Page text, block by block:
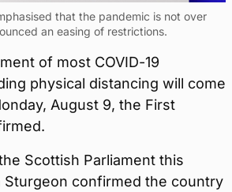
that the pandemic is not over
an easing of restrictions.
of most COVID-19
physical distancing will come
August 9, the First
Scottish Parliament this
Sturgeon confirmed the country